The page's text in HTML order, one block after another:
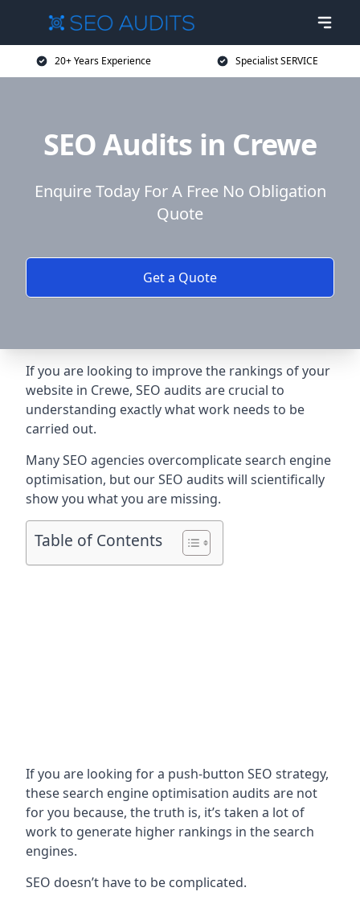
20+ Years Experience Specialist SERVICE
SEO Audits in Crewe
Enquire Today For A Free No Obligation
Quote
Get a Quote
If you are looking to improve the rankings of your
website in Crewe, SEO audits are crucial to
understanding exactly what work needs to be
carried out.
Many SEO agencies overcomplicate search engine
optimisation, but our SEO audits will scientifically
show you what you are missing.
Table of Contents
If you are looking for a push-button SEO strategy,
these search engine optimisation audits are not
for you because, the truth is, it’s taken a lot of
work to generate higher rankings in the search
engines.
SEO doesn’t have to be complicated.